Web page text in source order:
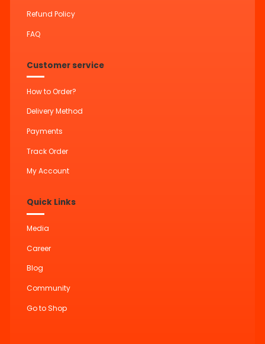
Refund Policy
FAQ
Customer service
How to Order?
Delivery Method
Payments
Track Order
My Account
Quick Links
Media
Career
Blog
Community
Go to Shop